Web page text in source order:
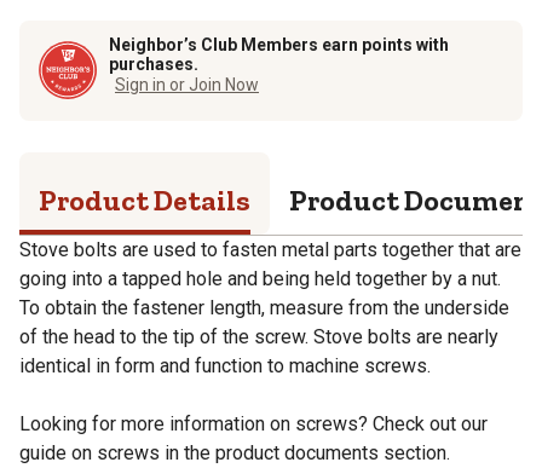
Neighbor’s Club Members earn points with
purchases.
Sign in or Join Now
Product Details Product
Stove bolts are used to fasten metal parts together that are
going into a tapped hole and being held together by a nut.
To obtain the fastener length, measure from the underside
of the head to the tip of the screw. Stove bolts are nearly
identical in form and function to machine screws.
Looking for more information on screws? Check out our
guide on screws in the product documents section.